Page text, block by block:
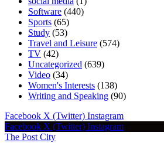
Software (440)
Sports (65)
Study (53)
Travel and Leisure (574)
TV (42)
Uncategorized (639)
Video (34)
Women's Interests (138)
Writing and Speaking (90)
Facebook X (Twitter) Instagram
Facebook X (Twitter) Instagram
The Post City